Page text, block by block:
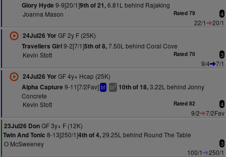
Glory Hyde 9-9[20/1]9th of 21,6.81L behind Rajaking
Joanna Mason
Rated 79 4
22/1
20/1
24Jul26 YorGF 2y F (25K)
Travellers Girl9-2[7/1]5th of 8,7.50L behind Coral Cove
Kevin Stott
Rated 70 3
9/4
7/1
24Jul26 YorGF 4y+ Hcap (25K)
Alpha Capture 9-11[7/2Fav] bf bl3 10th of 18,3.22L behind Jonny
Concrete
Kevin Stott
Rated 82 4
9/2
7/2Fav
23Jul26 DonGF 3y+ F (12K)
Twin And Tonic 8-13[250/1]4th of 4,29.25L behind Round The Table
O McSweeney
3
100/1
250/1